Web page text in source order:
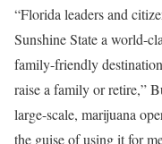
“Florida leaders and
Sunshine State a world-
family-friendly
raise a family or retire,”
large-scale, marijuana
the guise of using it for